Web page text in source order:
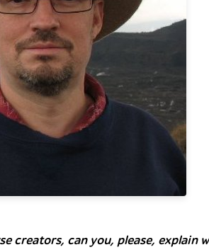
creators, can you, please, explain